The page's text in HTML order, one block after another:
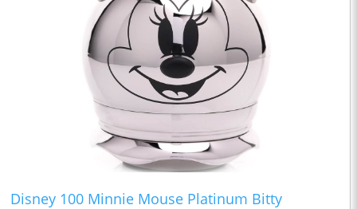
Disney 100 Minnie Mouse Platinum Bitty